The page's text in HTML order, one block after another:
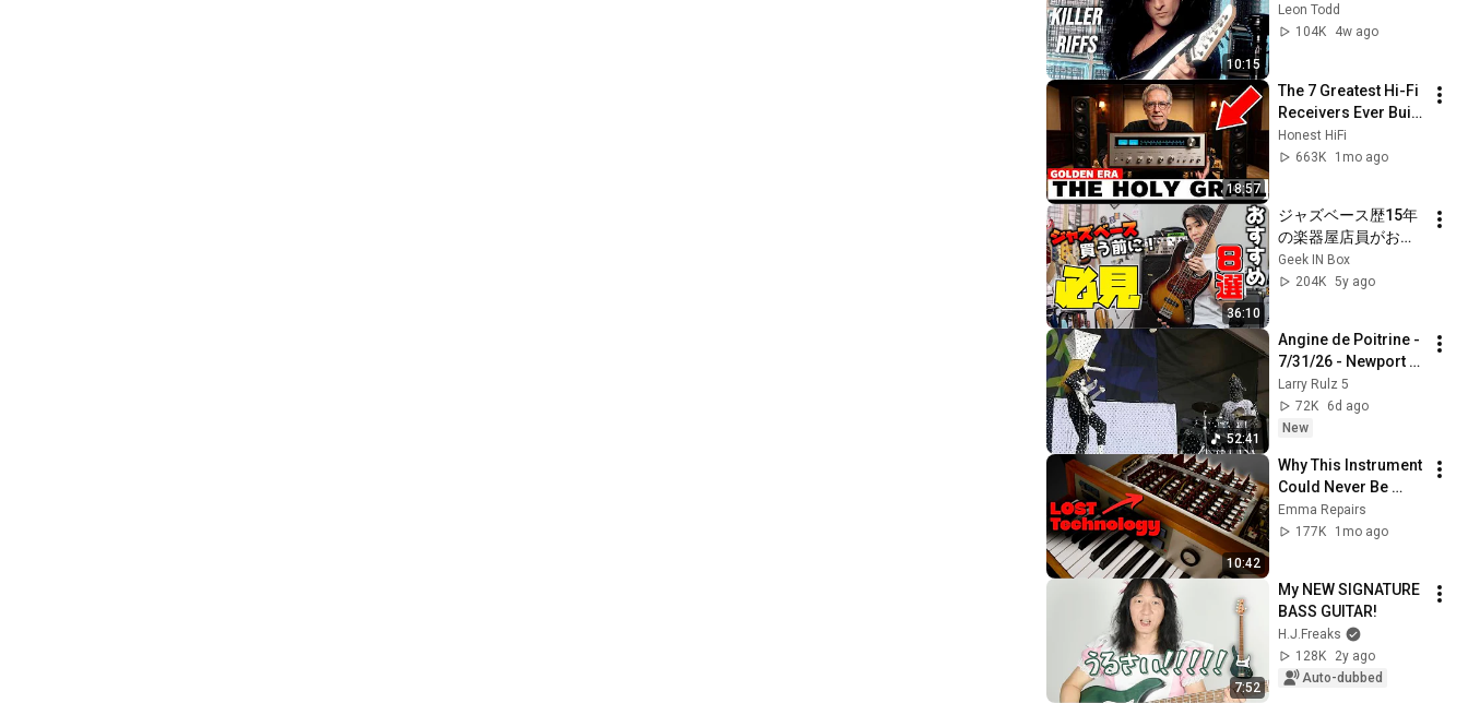
10:15
Leon Todd
104K
4w ago
18:57
The 7 Greatest Hi-Fi
Receivers Ever Built
(And Why You've
Never Heard of Half
Honest HiFi
663K
1mo ago
36:10
ジャズベース歴15年
の楽器屋店員がおす
すめするJBブランド
8選
Geek IN Box
204K 5y ago
52:41
Angine de Poitrine -
7/31/26 - Newport
Jazz Festival - First
U.S. appearance -
Complete show (4K)
Larry Rulz 5
72K
6d ago
New
10:42
Why This Instrument
Could Never Be
Made Again
Emma Repairs
177K
1mo ago
7:52
My NEW SIGNATURE
BASS GUITAR!
H.J.Freaks
128K
2y ago
Auto-dubbed